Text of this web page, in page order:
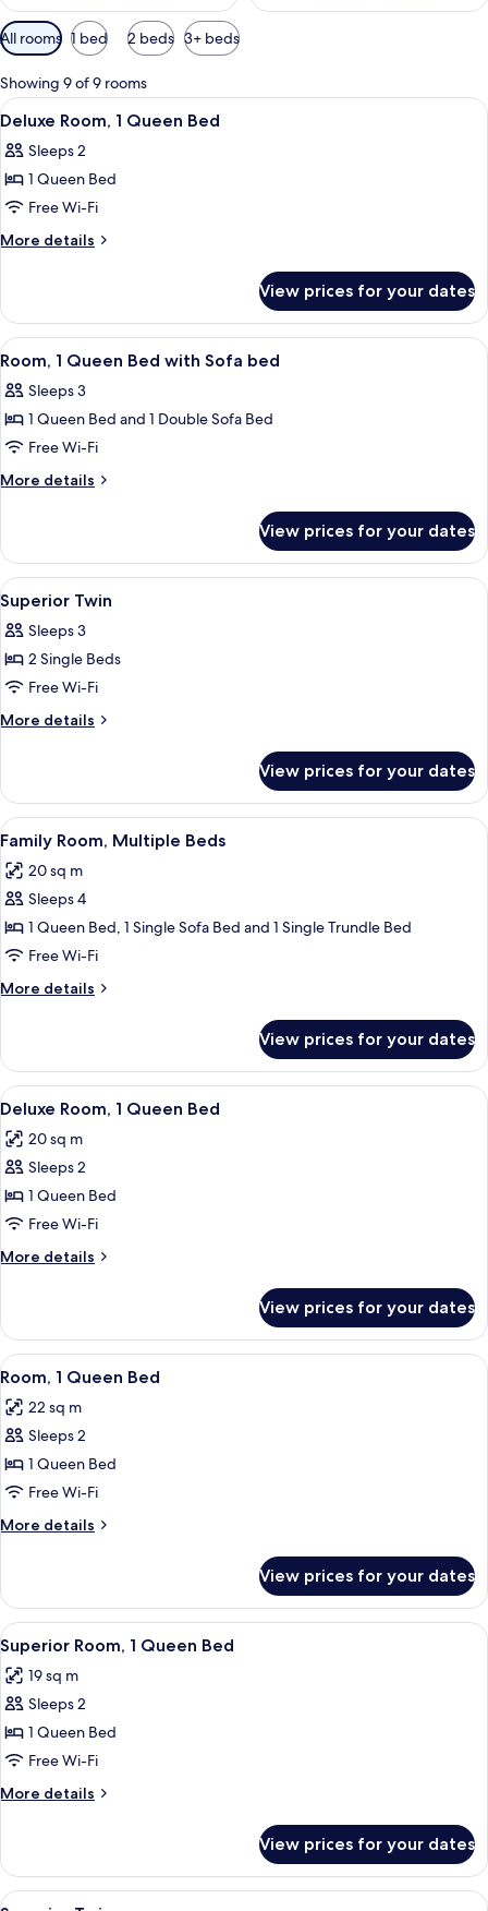
Available
filters
for
rooms
All rooms 1 bed 2 beds 3+ beds
Showing 9 of 9 rooms
View
all
photos
for
Deluxe
Room,
Bed
A hotel room with a bed, a desk, a
7
Deluxe Room, 1 Queen Bed
Sleeps 2
1 Queen Bed
Free Wi-Fi
More details
More
Room,
Queen
View prices for your dates
View
all
photos
for
Room,
1
with
Sofa
bed
A hotel room with a bed, a desk, a
5
Room, 1 Queen Bed with Sofa bed
Sleeps 3
1 Queen Bed and 1 Double Sofa Bed
Free Wi-Fi
More details
More
1
Queen
Bed
with
Sofa
bed
View prices for your dates
View
all
photos
for
Superior
Twin
In-room safe, desk, laptop
7
Superior Twin
Sleeps 3
2 Single Beds
Free Wi-Fi
More details
More
Twin
View prices for your dates
View
all
photos
for
Family
Room,
Multiple
Beds
A hotel room with two beds, a desk,
5
Family Room, Multiple Beds
20 sq m
Sleeps 4
1 Queen Bed, 1 Single Sofa Bed and 1 Single Trundle Bed
Free Wi-Fi
More details
More
Room,
Multiple
Beds
View prices for your dates
View
all
photos
for
Deluxe
Room,
1
Queen
Deluxe Room, 1 Queen Bed | In-
7
Deluxe Room, 1 Queen Bed
20 sq m
Sleeps 2
1 Queen Bed
Free Wi-Fi
More details
More
Room,
Queen
View prices for your dates
View
all
photos
for
Room,
1
Queen
Bed
A hotel room with a large bed, two
4
Room, 1 Queen Bed
22 sq m
Sleeps 2
1 Queen Bed
Free Wi-Fi
More details
More
1
Queen
Bed
View prices for your dates
View
all
photos
for
Superior
Room,
1
Queen
Superior Room, 1 Queen Bed | In-
4
Superior Room, 1 Queen Bed
19 sq m
Sleeps 2
1 Queen Bed
Free Wi-Fi
More details
More
Room,
View prices for your dates
View A hotel room with two beds, a desk,